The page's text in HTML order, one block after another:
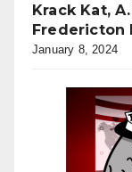
Krack Kat,
Fredericton
January 8, 2024